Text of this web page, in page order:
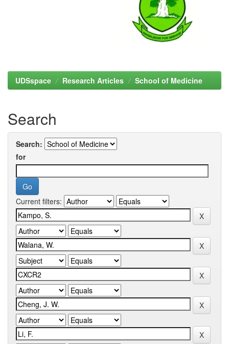
UDSspace Research Articles School of Medicine
Search
Search:
for
Current filters: